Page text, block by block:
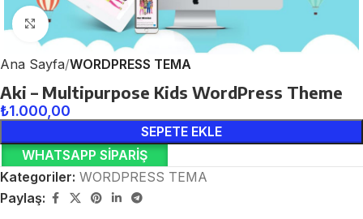
Click to enlarge
Ana Sayfa WORDPRESS TEMA
Aki – Multipurpose Kids WordPress Theme
₺1.000,00
SEPETE EKLE
WHATSAPP SIPARIŞ
Kategoriler: WORDPRESS TEMA
Paylaş: